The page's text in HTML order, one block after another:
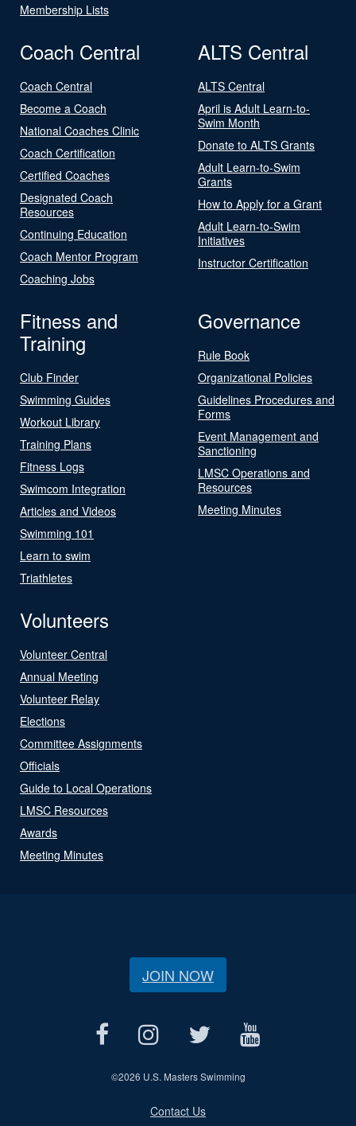
Membership Lists
Coach Central
Coach Central
Become a Coach
National Coaches Clinic
Coach Certification
Certified Coaches
Designated Coach
Resources
Continuing Education
Coach Mentor Program
Coaching Jobs
ALTS Central
ALTS Central
April is Adult Learn-to-
Swim Month
Donate to ALTS Grants
Adult Learn-to-Swim
Grants
How to Apply for a Grant
Adult Learn-to-Swim
Initiatives
Instructor Certification
Fitness and
Training
Club Finder
Swimming Guides
Workout Library
Training Plans
Fitness Logs
Swimcom Integration
Articles and Videos
Swimming 101
Learn to swim
Triathletes
Governance
Rule Book
Organizational Policies
Guidelines Procedures and
Forms
Event Management and
Sanctioning
LMSC Operations and
Resources
Meeting Minutes
Volunteers
Volunteer Central
Annual Meeting
Volunteer Relay
Elections
Committee Assignments
Officials
Guide to Local Operations
LMSC Resources
Awards
Meeting Minutes
JOIN NOW
©2026 U.S. Masters Swimming
Contact Us